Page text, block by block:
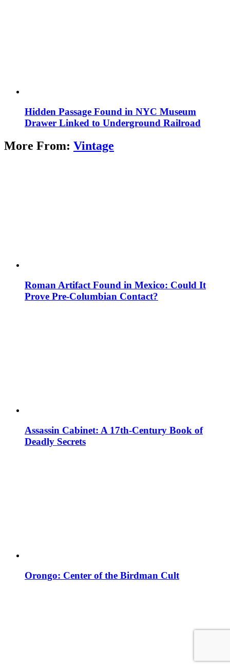
Hidden Passage Found in NYC Museum
Drawer Linked to Underground Railroad
More From: Vintage
Roman Artifact Found in Mexico: Could It
Prove Pre-Columbian Contact?
Assassin Cabinet: A 17th-Century Book of
Deadly Secrets
Orongo: Center of the Birdman Cult